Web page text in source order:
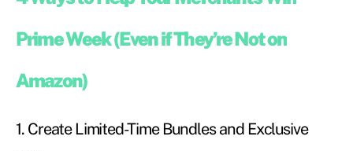
Prime Week (Even if They’re Not on
Amazon)
1. Create Limited-Time Bundles and Exclusive